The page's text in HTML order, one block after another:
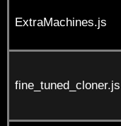
ExtraMachines.js
fine_tuned_cloner.js